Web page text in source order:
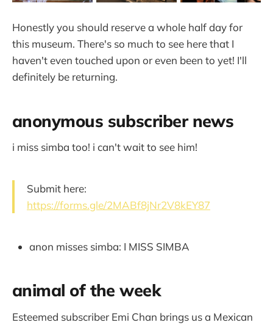
Honestly you should reserve a whole half day for
this museum. There's so much to see here that I
haven't even touched upon or even been to yet! I'll
definitely be returning.
anonymous subscriber news
i miss simba too! i can't wait to see him!
Submit here:
https://forms.gle/2MABf8jNr2V8kEY87
anon misses simba: I MISS SIMBA
animal of the week
Esteemed subscriber Emi Chan brings us a Mexican